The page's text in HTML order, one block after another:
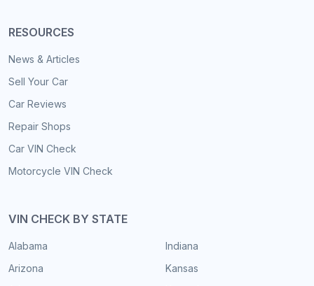
RESOURCES
News & Articles
Sell Your Car
Car Reviews
Repair Shops
Car VIN Check
Motorcycle VIN Check
VIN CHECK BY STATE
Alabama
Arizona
Indiana
Kansas